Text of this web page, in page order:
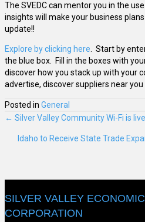
The SVEDC can mentor you in the
insights will make your business
update!!
Explore by clicking here. Start by
the blue box. Fill in the boxes with
discover how you stack up with your
advertise, discover suppliers near you
Posted in General
Posts
← Silver Valley Community Wi-Fi is live
Idaho to Receive State Trade
SILVER VALLEY
CORPORATION